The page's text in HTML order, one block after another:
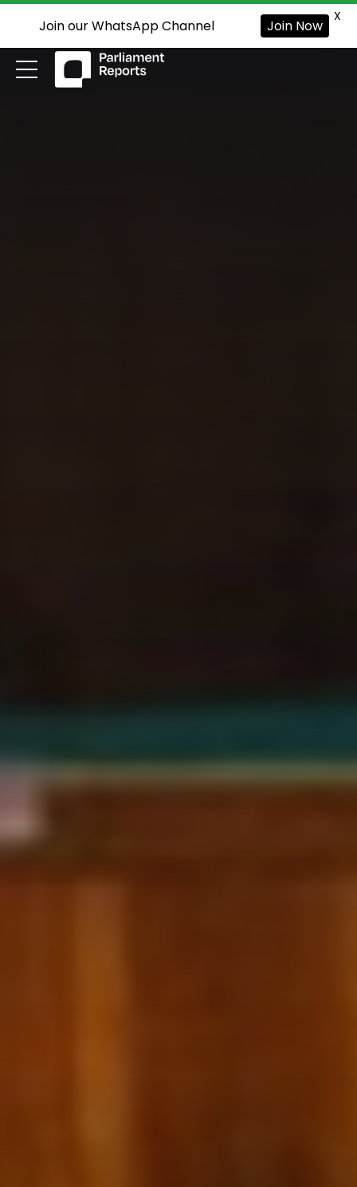
Join our WhatsApp Channel Join Now
X